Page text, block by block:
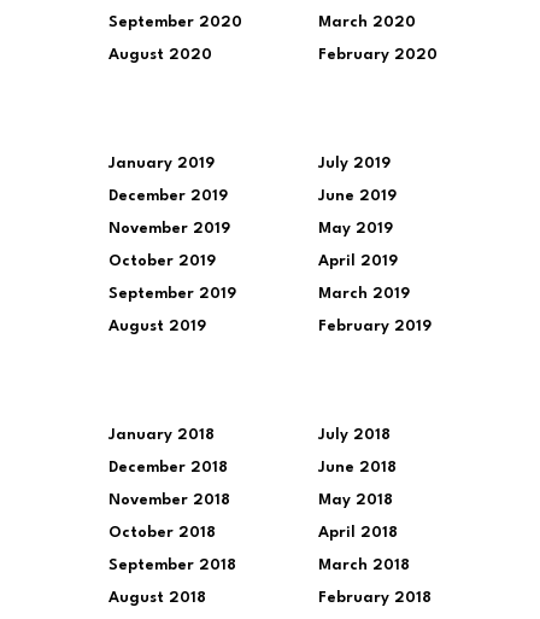
September 2020
August 2020
March 2020
February 2020
January 2019
December 2019
November 2019
October 2019
September 2019
August 2019
July 2019
June 2019
May 2019
April 2019
March 2019
February 2019
January 2018
December 2018
November 2018
October 2018
September 2018
August 2018
July 2018
June 2018
May 2018
April 2018
March 2018
February 2018